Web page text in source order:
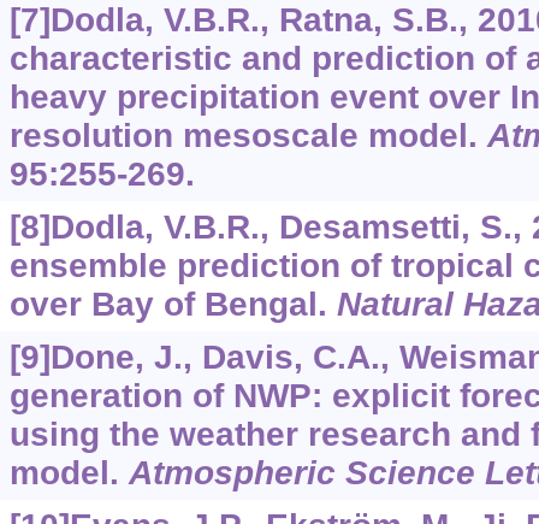
[7]Dodla, V.B.R., Ratna, S.B.,
characteristic and prediction of
heavy precipitation event over
resolution mesoscale model.
95:255-269.
[8]Dodla, V.B.R., Desamsetti,
ensemble prediction of tropical
over Bay of Bengal. Natural
[9]Done, J., Davis, C.A.,
generation of NWP: explicit
using the weather research and
model.Atmospheric Science